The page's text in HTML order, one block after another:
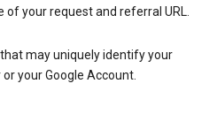
of your request and referral URL.
may uniquely identify your
or your Google Account.